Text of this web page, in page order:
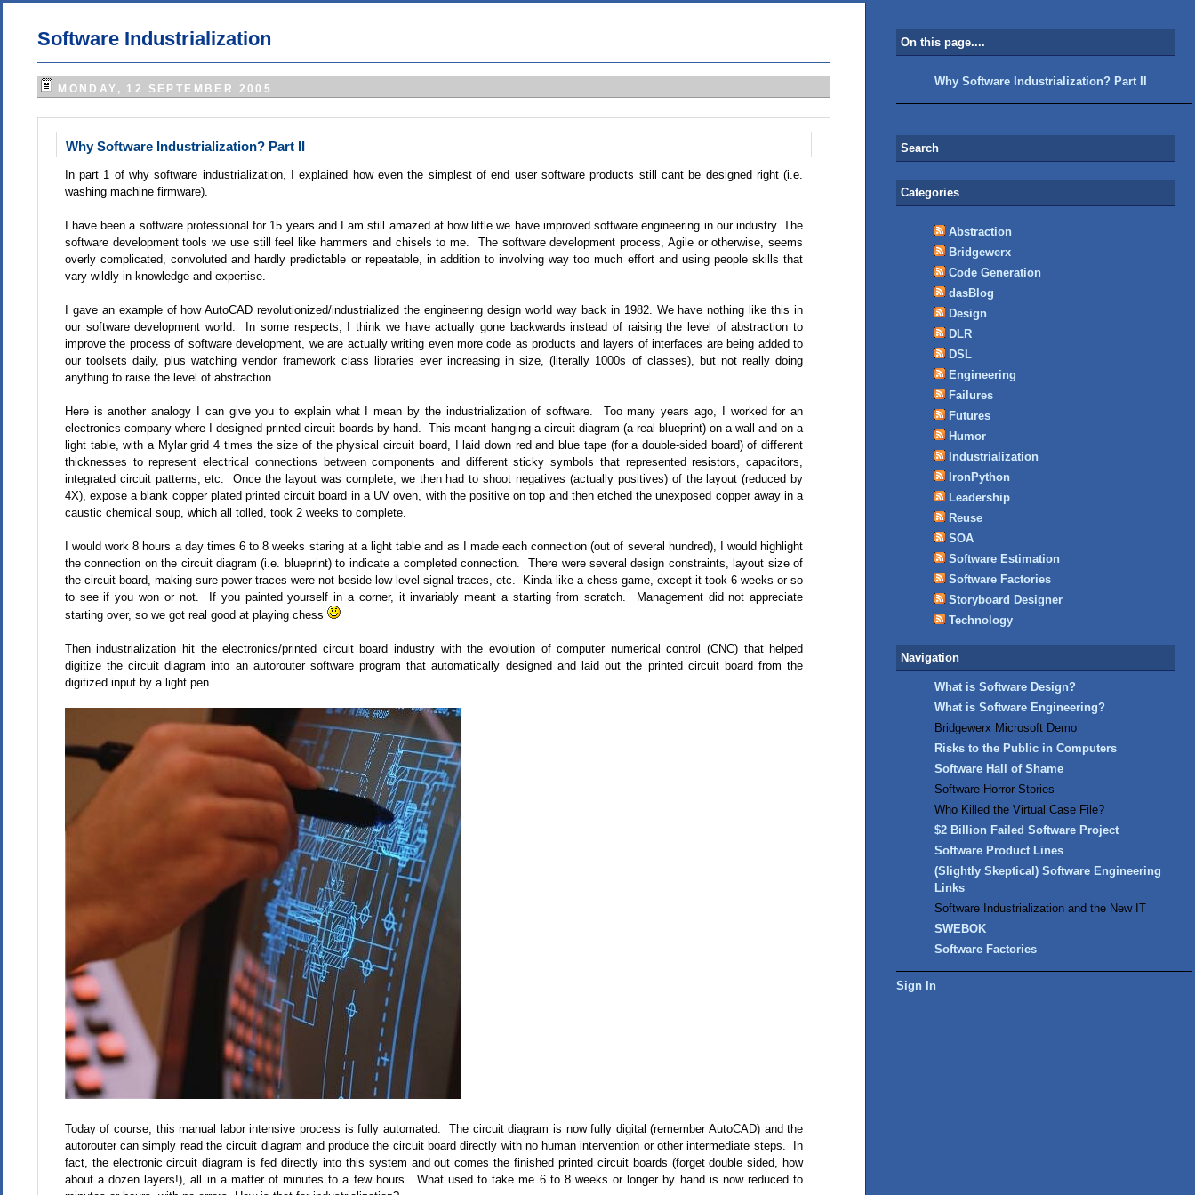
Software Industrialization
MONDAY, 12 SEPTEMBER 2005
Why Software Industrialization? Part II
In part 1 of why software industrialization, I explained how even the simplest of end user software products still cant be designed right (i.e.
washing machine firmware).
I have been a software professional for 15 years and I am still amazed at how little we have improved software engineering in our industry. The
software development tools we use still feel like hammers and chisels to me. The software development process, Agile or otherwise, seems
overly complicated, convoluted and hardly predictable or repeatable, in addition to involving way too much effort and using people skills that
vary wildly in knowledge and expertise.
I gave an example of how AutoCAD revolutionized/industrialized the engineering design world way back in 1982. We have nothing like this in
our software development world. In some respects, I think we have actually gone backwards instead of raising the level of abstraction to
improve the process of software development, we are actually writing even more code as products and layers of interfaces are being added to
our toolsets daily, plus watching vendor framework class libraries ever increasing in size, (literally 1000s of classes), but not really doing
anything to raise the level of abstraction.
Here is another analogy I can give you to explain what I mean by the industrialization of software. Too many years ago, I worked for an
electronics company where I designed printed circuit boards by hand. This meant hanging a circuit diagram (a real blueprint) on a wall and on a
light table, with a Mylar grid 4 times the size of the physical circuit board, I laid down red and blue tape (for a double-sided board) of different
thicknesses to represent electrical connections between components and different sticky symbols that represented resistors, capacitors,
integrated circuit patterns, etc. Once the layout was complete, we then had to shoot negatives (actually positives) of the layout (reduced by
4X), expose a blank copper plated printed circuit board in a UV oven, with the positive on top and then etched the unexposed copper away in a
caustic chemical soup, which all tolled, took 2 weeks to complete.
I would work 8 hours a day times 6 to 8 weeks staring at a light table and as I made each connection (out of several hundred), I would highlight
the connection on the circuit diagram (i.e. blueprint) to indicate a completed connection. There were several design constraints, layout size of
the circuit board, making sure power traces were not beside low level signal traces, etc. Kinda like a chess game, except it took 6 weeks or so
to see if you won or not. If you painted yourself in a corner, it invariably meant a starting from scratch. Management did not appreciate
starting over, so we got real good at playing chess
Then industrialization hit the electronics/printed circuit board industry with the evolution of computer numerical control (CNC) that helped
digitize the circuit diagram into an autorouter software program that automatically designed and laid out the printed circuit board from the
digitized input by a light pen.
Today of course, this manual labor intensive process is fully automated. The circuit diagram is now fully digital (remember AutoCAD) and the
autorouter can simply read the circuit diagram and produce the circuit board directly with no human intervention or other intermediate steps. In
fact, the electronic circuit diagram is fed directly into this system and out comes the finished printed circuit boards (forget double sided, how
about a dozen layers!), all in a matter of minutes to a few hours. What used to take me 6 to 8 weeks or longer by hand is now reduced to
On this page....
Why Software Industrialization? Part II
Search
Categories
Abstraction
Bridgewerx
Code Generation
dasBlog
Design
DLR
DSL
Engineering
Failures
Futures
Humor
Industrialization
IronPython
Leadership
Reuse
SOA
Software Estimation
Software Factories
Storyboard Designer
Technology
Navigation
What is Software Design?
What is Software Engineering?
Bridgewerx Microsoft Demo
Risks to the Public in Computers
Software Hall of Shame
Software Horror Stories
Who Killed the Virtual Case File?
$2 Billion Failed Software Project
Software Product Lines
(Slightly Skeptical) Software Engineering
Links
Software Industrialization and the New IT
SWEBOK
Software Factories
Sign In